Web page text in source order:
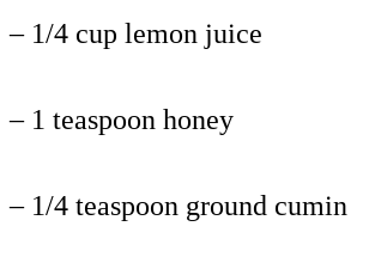
– 1/4 cup lemon juice
– 1 teaspoon honey
– 1/4 teaspoon ground cumin